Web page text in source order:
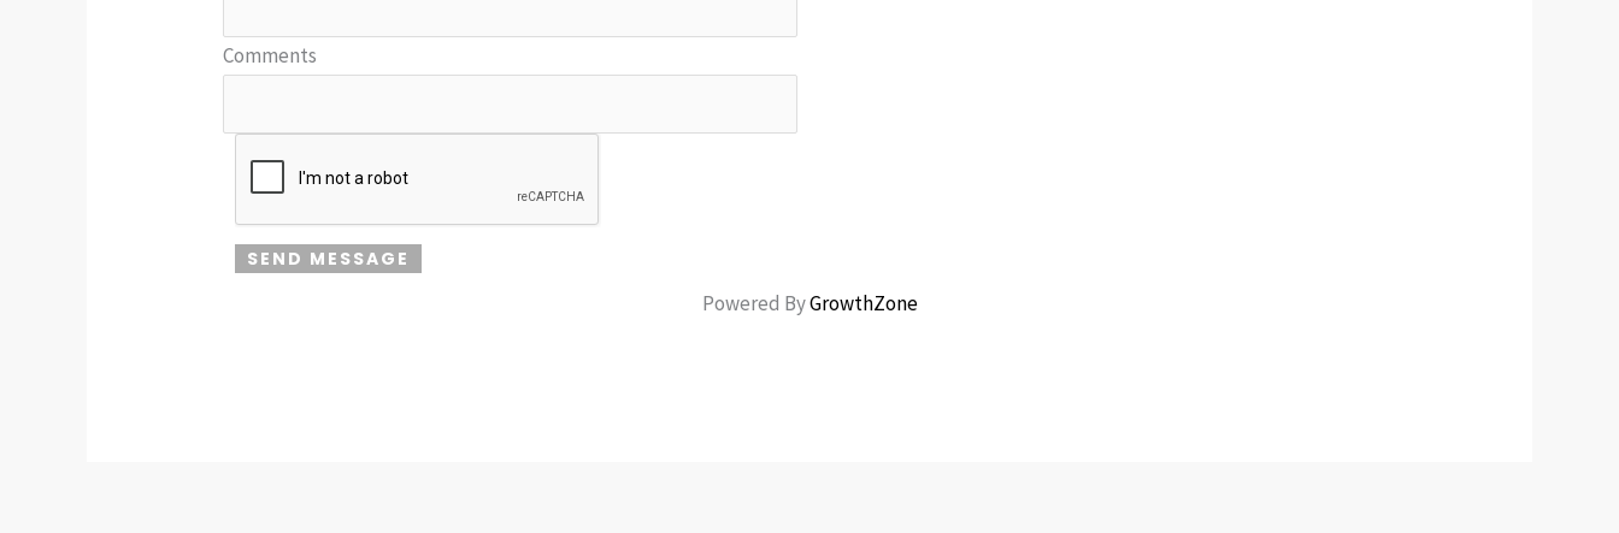
Comments
SEND MESSAGE
Powered ByGrowthZone